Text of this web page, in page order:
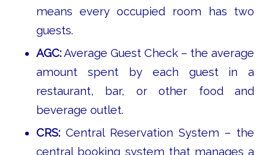
means every occupied room has two
guests.
AGC:Average Guest Check – the average
amount spent by each guest in a
restaurant, bar, or other food and
beverage outlet.
CRS:Central Reservation System – the
central booking system that manages a